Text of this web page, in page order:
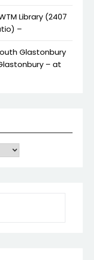
Library (2407
–
Glastonbury
– at